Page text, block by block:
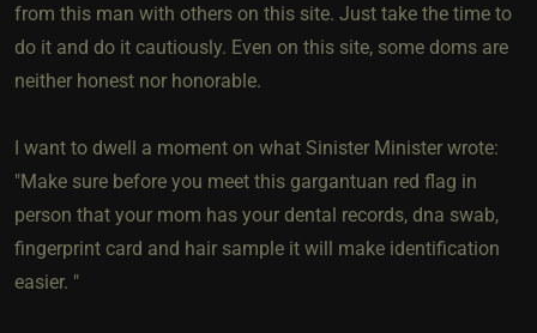
from this man with others on this site. Just take the time to
do it and do it cautiously. Even on this site, some doms are
neither honest nor honorable.
I want to dwell a moment on what Sinister Minister wrote:
"Make sure before you meet this gargantuan red flag in
person that your mom has your dental records, dna swab,
fingerprint card and hair sample it will make identification
easier. "